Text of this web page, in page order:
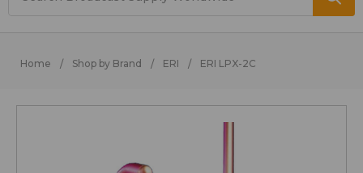
Home Shop by Brand ERI ERI LPX-2C